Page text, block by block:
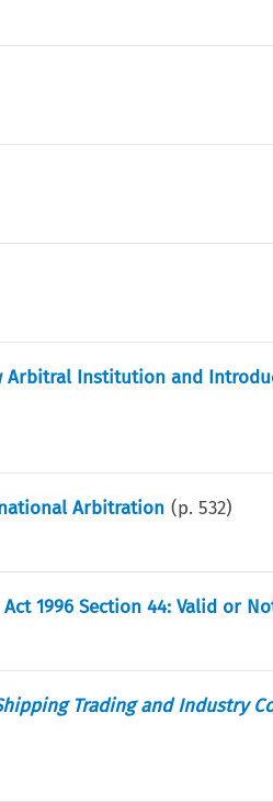
Arbitral Institution and
Arbitration (p.532)
1996 Section 44: Valid or
Trading and Industry